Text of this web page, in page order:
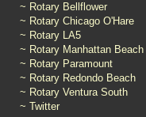
~ Rotary Bellflower
~ Rotary Chicago O'Hare
~ Rotary LA5
~ Rotary Manhattan Beach
~ Rotary Paramount
~ Rotary Redondo Beach
~ Rotary Ventura South
~ Twitter